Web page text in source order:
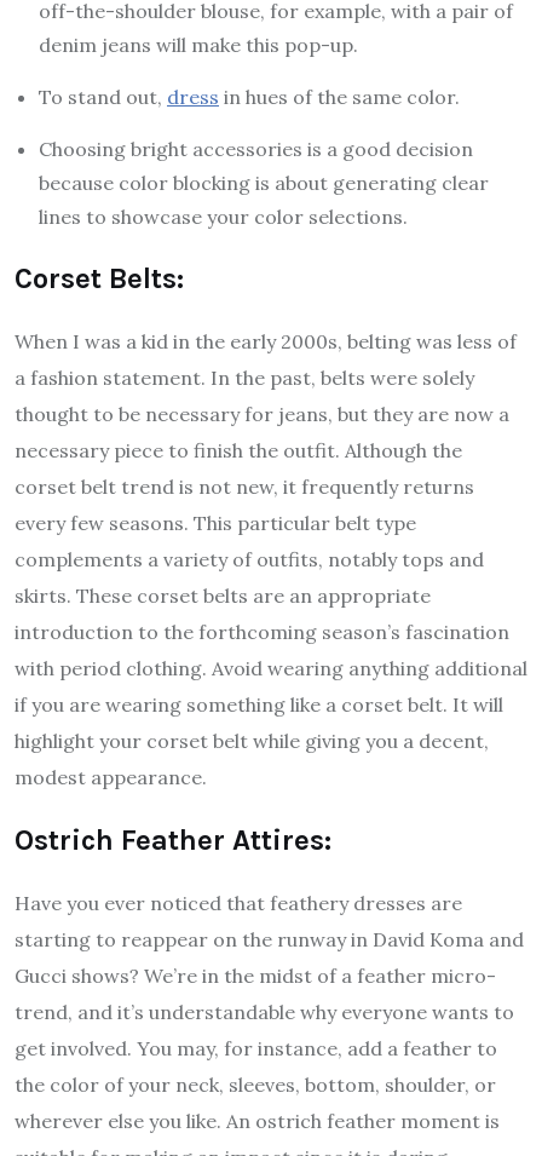
off-the-shoulder blouse, for example, with a pair of
denim jeans will make this pop-up.
To stand out, dress in hues of the same color.
Choosing bright accessories is a good decision
because color blocking is about generating clear
lines to showcase your color selections.
Corset Belts:
When I was a kid in the early 2000s, belting was less of
a fashion statement. In the past, belts were solely
thought to be necessary for jeans, but they are now a
necessary piece to finish the outfit. Although the
corset belt trend is not new, it frequently returns
every few seasons. This particular belt type
complements a variety of outfits, notably tops and
skirts. These corset belts are an appropriate
introduction to the forthcoming season’s fascination
with period clothing. Avoid wearing anything additional
if you are wearing something like a corset belt. It will
highlight your corset belt while giving you a decent,
modest appearance.
Ostrich Feather Attires:
Have you ever noticed that feathery dresses are
starting to reappear on the runway in David Koma and
Gucci shows? We’re in the midst of a feather micro-
trend, and it’s understandable why everyone wants to
get involved. You may, for instance, add a feather to
the color of your neck, sleeves, bottom, shoulder, or
wherever else you like. An ostrich feather moment is